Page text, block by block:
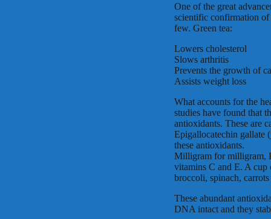
One of the great
scientific confirmation of
few. Green tea:
Lowers cholesterol
Slows arthritis
Prevents the growth of
Assists weight loss
What accounts for the
studies have found that
antioxidants. These are
Epigallocatechin gallate
these antioxidants.
Milligram for milligram,
vitamins C and E. A cup
broccoli, spinach,
These abundant
DNA intact and they